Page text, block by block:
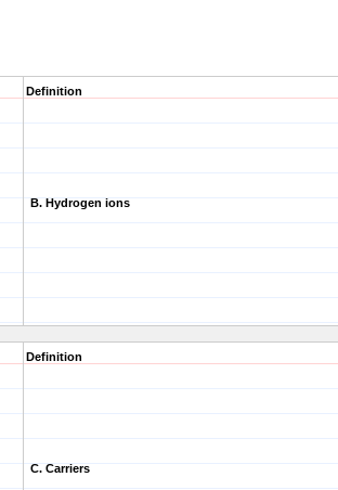
Definition
B. Hydrogen ions
Definition
C. Carriers